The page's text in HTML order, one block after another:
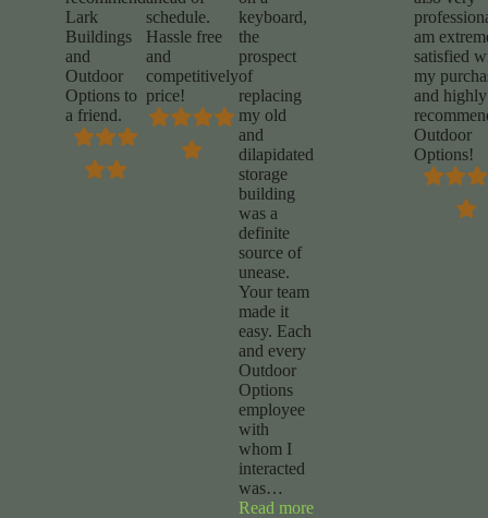
Lark
Buildings
and
Outdoor
Options to
a friend.
schedule.
Hassle free
and
competitively
price!
keyboard,
the
prospect
of
replacing
my old
and
dilapidated
storage
building
was a
definite
source of
unease.
Your team
made it
easy. Each
and every
Outdoor
Options
employee
with
whom I
interacted
was…
Read more“Chuck
am
satisfied
my
and highly
Outdoor
Options!